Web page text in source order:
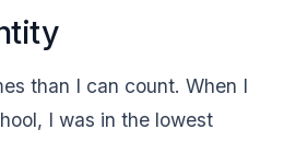
than I can count. When I
I was in the lowest